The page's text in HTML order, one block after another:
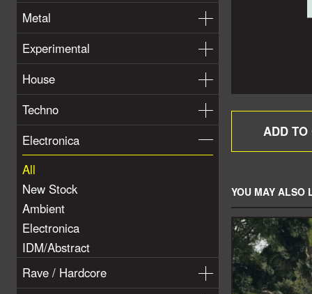
Metal
Experimental
House
Techno
Electronica
All
New Stock
Ambient
Electronica
IDM/Abstract
Rave / Hardcore
YOU MAY ALSO